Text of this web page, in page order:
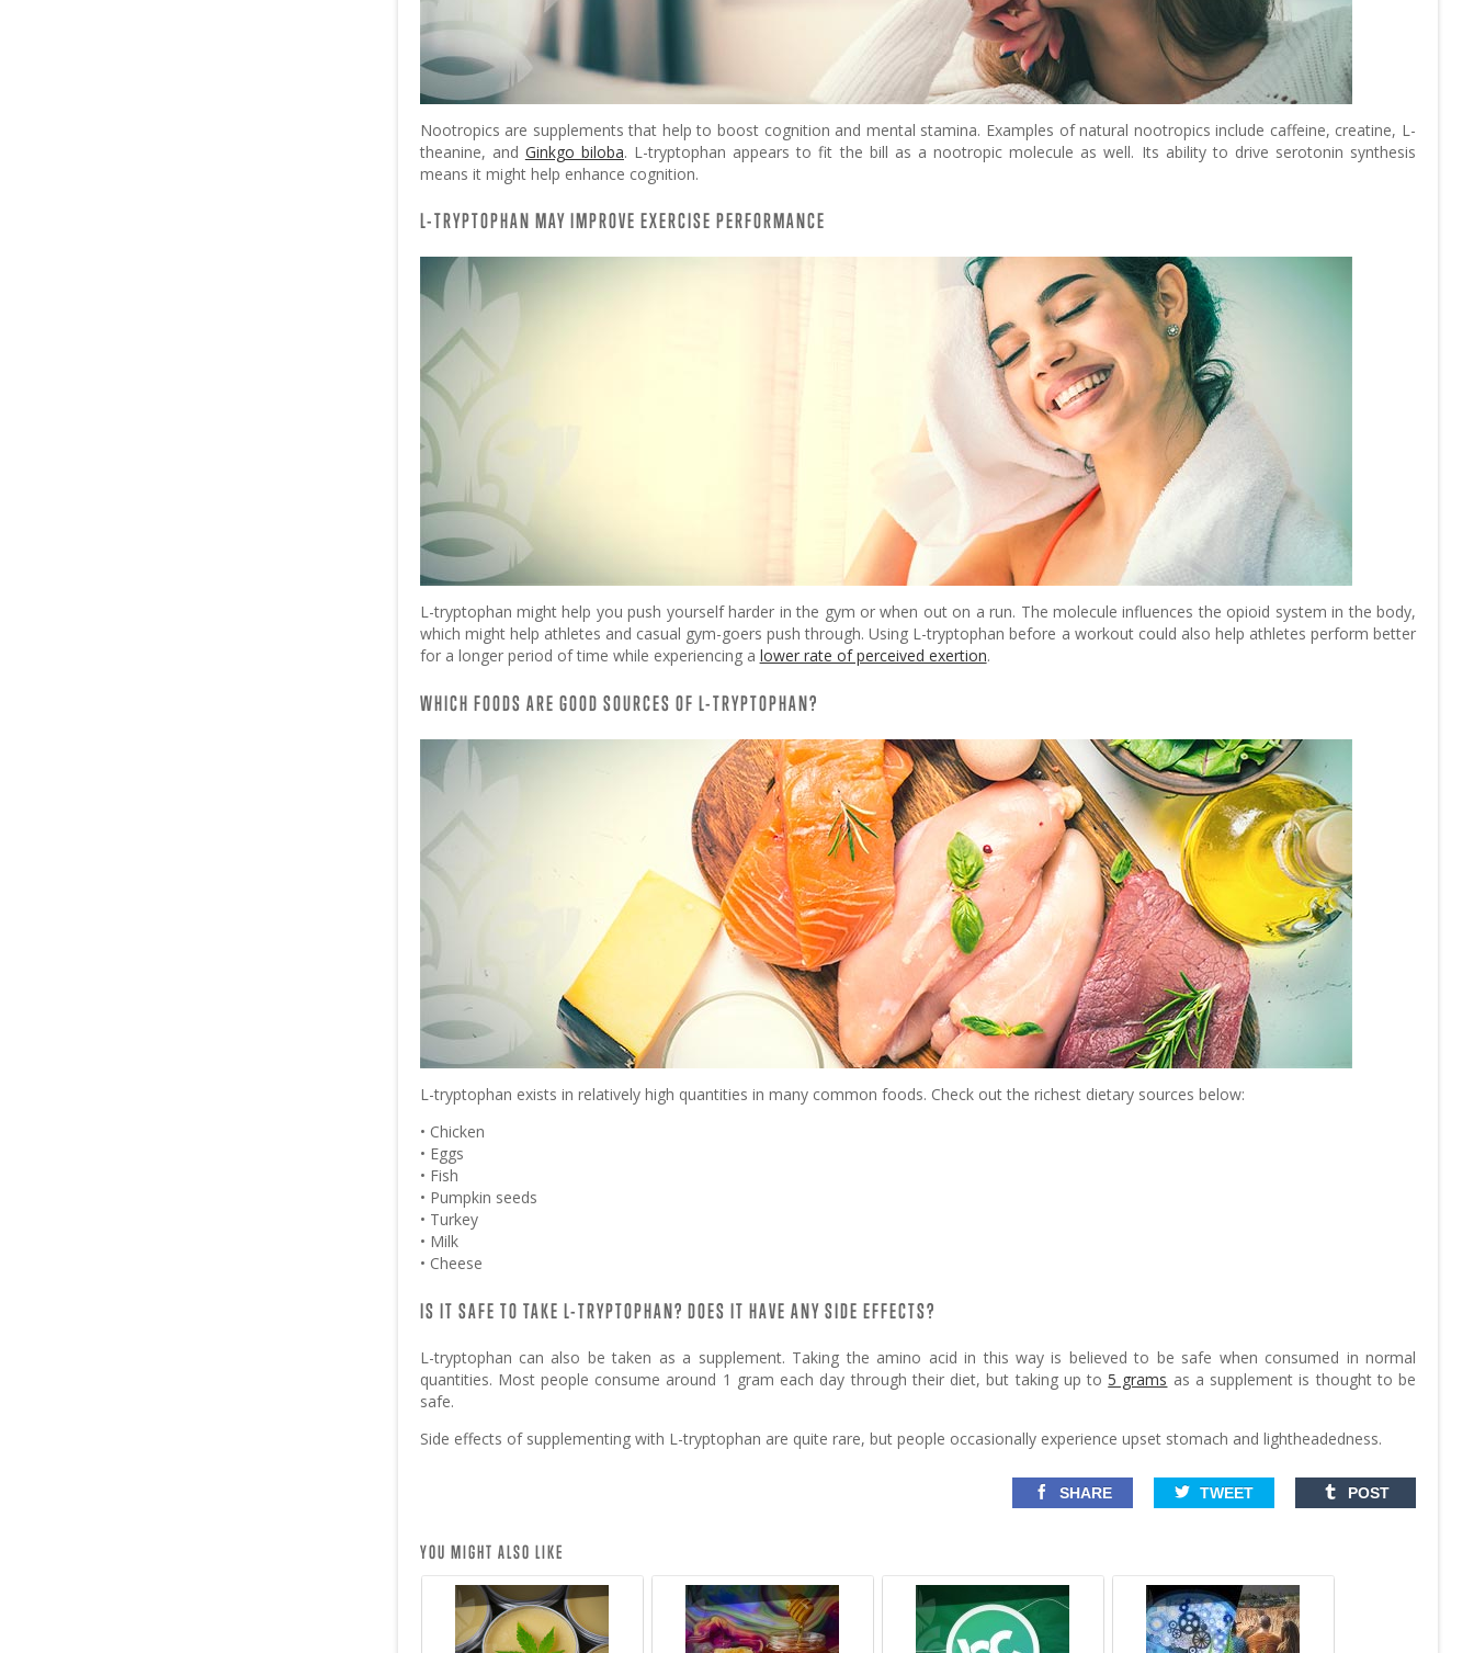
Nootropics are supplements that help to boost cognition and mental stamina. Examples of natural nootropics include caffeine, creatine, L-
theanine, and Ginkgo biloba. L-tryptophan appears to fit the bill as a nootropic molecule as well. Its ability to drive serotonin synthesis
means it might help enhance cognition.
L-TRYPTOPHAN MAY IMPROVE EXERCISE PERFORMANCE
L-tryptophan might help you push yourself harder in the gym or when out on a run. The molecule influences the opioid system in the body,
which might help athletes and casual gym-goers push through. Using L-tryptophan before a workout could also help athletes perform better
for a longer period of time while experiencing a lower rate of perceived exertion.
WHICH FOODS ARE GOOD SOURCES OF L-TRYPTOPHAN?
L-tryptophan exists in relatively high quantities in many common foods. Check out the richest dietary sources below:
• Chicken
• Eggs
• Fish
• Pumpkin seeds
• Turkey
• Milk
• Cheese
IS IT SAFE TO TAKE L-TRYPTOPHAN? DOES IT HAVE ANY SIDE EFFECTS?
L-tryptophan can also be taken as a supplement. Taking the amino acid in this way is believed to be safe when consumed in normal
quantities. Most people consume around 1 gram each day through their diet, but taking up to5 grams as a supplement is thought to be
safe.
Side effects of supplementing with L-tryptophan are quite rare, but people occasionally experience upset stomach and lightheadedness.
SHARE TWEET POST
YOU MIGHT ALSO LIKE